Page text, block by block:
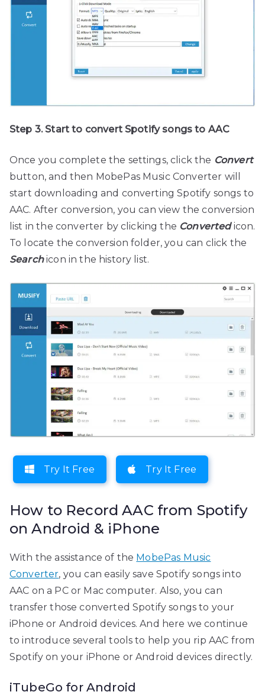
Step 3. Start to convert Spotify songs to AAC
Once you complete the settings, click the Convert
button, and then MobePas Music Converter will
start downloading and converting Spotify songs to
AAC. After conversion, you can view the conversion
list in the converter by clicking the Convertedicon.
To locate the conversion folder, you can click the
Searchicon in the history list.
Try It Free Try It Free
How to Record AAC from Spotify
on Android & iPhone
With the assistance of the MobePas Music
Converter, you can easily save Spotify songs into
AAC on a PC or Mac computer. Also, you can
transfer those converted Spotify songs to your
iPhone or Android devices. And here we continue
to introduce several tools to help you rip AAC from
Spotify on your iPhone or Android devices directly.
iTubeGo for Android